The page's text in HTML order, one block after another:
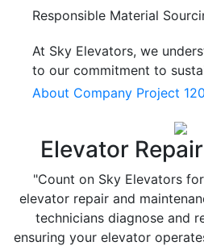
Responsible Material
At Sky Elevators, we
to our commitment to
About Company Project
Elevator
"Count on Sky Elevators
elevator repair and
technicians diagnose and
ensuring your elevator